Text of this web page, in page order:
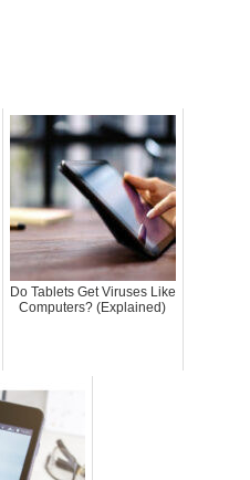
Do Tablets Get Viruses Like
Computers? (Explained)